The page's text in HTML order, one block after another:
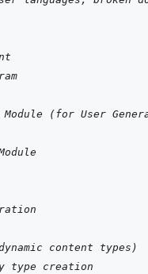
(for User
content types)
type creation